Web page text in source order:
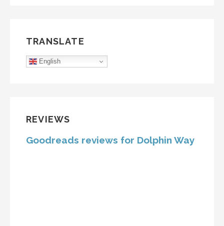
TRANSLATE
English
REVIEWS
Goodreads reviews for Dolphin Way